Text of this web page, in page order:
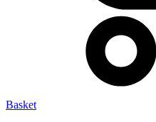
Basket